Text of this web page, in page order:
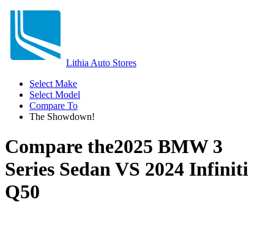
Lithia Auto Stores
Select Make
Select Model
Compare To
The Showdown!
Compare the2025 BMW 3
Series SedanVS 2024 Infiniti
Q50